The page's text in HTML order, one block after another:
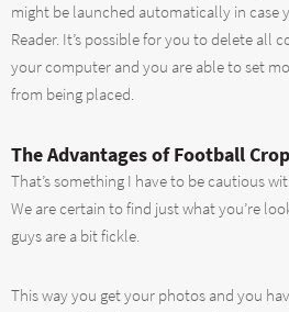
might be launched automatically in case
Reader. It’s possible for you to delete all
your computer and you are able to set
from being placed.
The Advantages of Football
That’s something I have to be cautious
We are certain to find just what you’re
guys are a bit fickle.
This way you get your photos and you